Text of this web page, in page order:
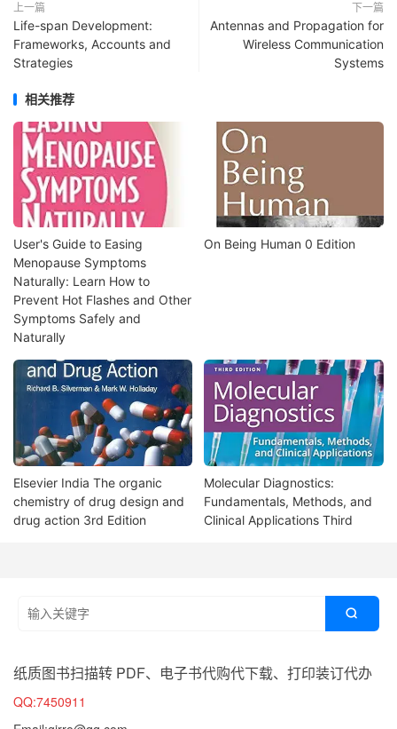
上一篇
Life-span Development:
Frameworks, Accounts and
Strategies
下一篇
Antennas and Propagation for
Wireless Communication
Systems
相关推荐
User's Guide to Easing
Menopause Symptoms
Naturally: Learn How to
Prevent Hot Flashes and Other
Symptoms Safely and
Naturally
On Being Human 0 Edition
Elsevier India The organic
chemistry of drug design and
drug action 3rd Edition
Molecular Diagnostics:
Fundamentals, Methods, and
Clinical Applications Third

纸质图书扫描转 PDF、电子书代购代下载、打印装订代办
QQ:7450911